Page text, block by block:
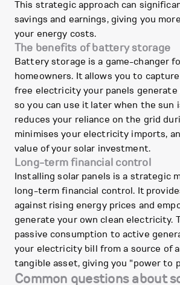
This strategic approach can
savings and earnings, giving you
your energy costs.
The benefits of battery storage
Battery storage is a game-changer
homeowners. It allows you to
free electricity your panels generate
so you can use it later when the sun
reduces your reliance on the grid
minimises your electricity imports,
value of your solar investment.
Long-term financial control
Installing solar panels is a strategic
long-term financial control. It
against rising energy prices and
generate your own clean electricity.
passive consumption to active
your electricity bill from a source of
tangible asset, giving you "power to
Common questions about